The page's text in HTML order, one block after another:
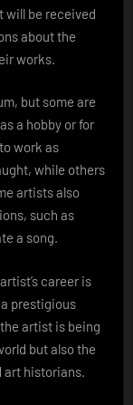
will be received
about the
works.
but some are
a hobby or for
work as
while others
artists also
such as
a song.
career is
prestigious
artist is being
but also the
art historians.